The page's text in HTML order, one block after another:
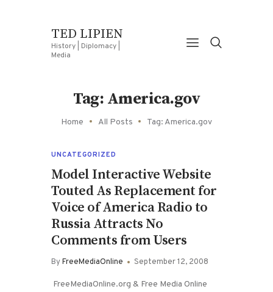
TED LIPIEN
History | Diplomacy |
Media
Tag: America.gov
Home All Posts Tag: America.gov
UNCATEGORIZED
Model Interactive Website
Touted As Replacement for
Voice of America Radio to
Russia Attracts No
Comments from Users
ByFreeMediaOnline September 12, 2008
FreeMediaOnline.org & Free Media Online